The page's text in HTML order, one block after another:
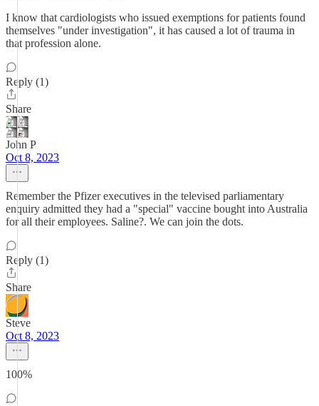
I know that cardiologists who issued exemptions for patients found
themselves "under investigation", it has caused a lot of trauma in
that profession alone.
Reply (1)
Share
John P
Oct 8, 2023
Remember the Pfizer executives in the televised parliamentary
enquiry admitted they had a "special" vaccine bought into Australia
for all their employees. Saline?. We can join the dots.
Reply (1)
Share
Steve
Oct 8, 2023
100%